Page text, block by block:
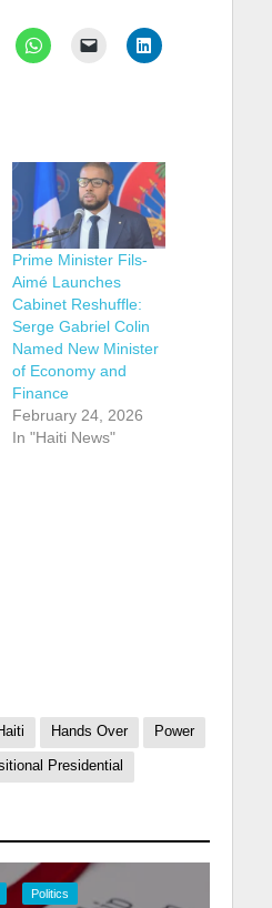
Prime Minister Fils-
Aimé Launches
Cabinet Reshuffle:
Serge Gabriel Colin
Named New Minister
of Economy and
Finance
February 24, 2026
In "Haiti News"
Hands Over Power
Presidential
Politics